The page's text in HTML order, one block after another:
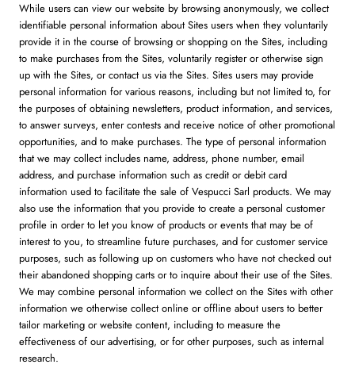
While users can view our website by browsing anonymously, we collect
identifiable personal information about Sites users when they voluntarily
provide it in the course of browsing or shopping on the Sites, including
to make purchases from the Sites, voluntarily register or otherwise sign
up with the Sites, or contact us via the Sites. Sites users may provide
personal information for various reasons, including but not limited to, for
the purposes of obtaining newsletters, product information, and services,
to answer surveys, enter contests and receive notice of other promotional
opportunities, and to make purchases. The type of personal information
that we may collect includes name, address, phone number, email
address, and purchase information such as credit or debit card
information used to facilitate the sale of Vespucci Sarl products. We may
also use the information that you provide to create a personal customer
profile in order to let you know of products or events that may be of
interest to you, to streamline future purchases, and for customer service
purposes, such as following up on customers who have not checked out
their abandoned shopping carts or to inquire about their use of the Sites.
We may combine personal information we collect on the Sites with other
information we otherwise collect online or offline about users to better
tailor marketing or website content, including to measure the
effectiveness of our advertising, or for other purposes, such as internal
research.